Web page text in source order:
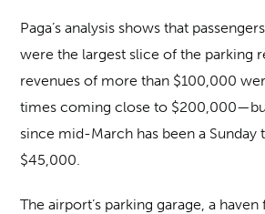
Paga’s analysis shows that
were the largest slice of the parking
revenues of more than $100,000
times coming close to
since mid-March has been a Sunday
$45,000.
The airport’s parking garage, a